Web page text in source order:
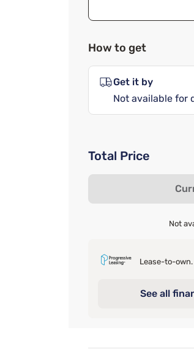
How to get
Get it by
Not available for
Total Price
Not
Lease-to-
See all